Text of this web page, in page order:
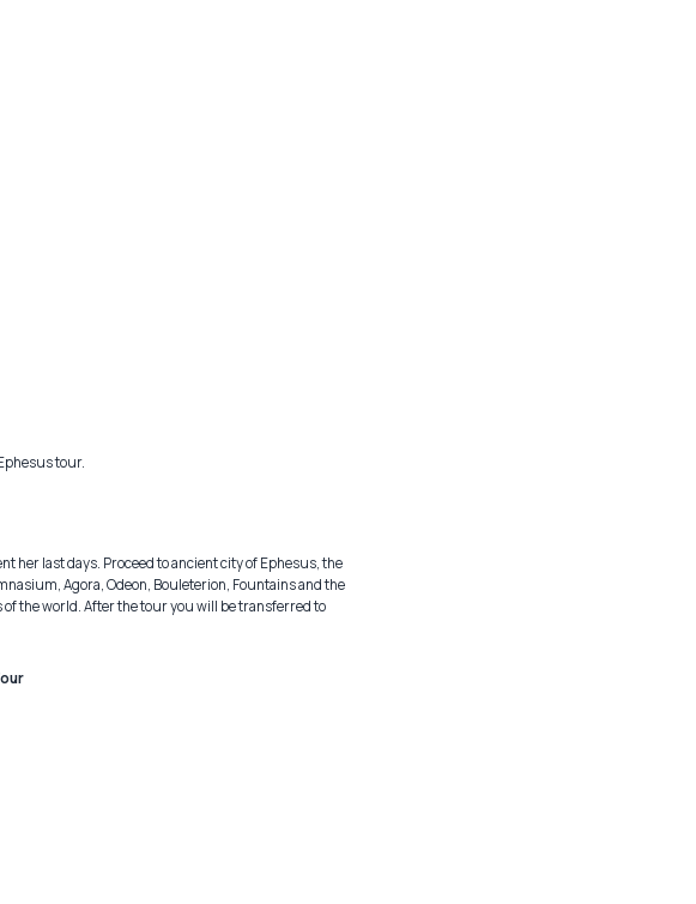
tour.
her last days. Proceed to ancient city of Ephesus, the
Agora, Odeon, Bouleterion, Fountains and the
the world. After the tour you will be transferred to